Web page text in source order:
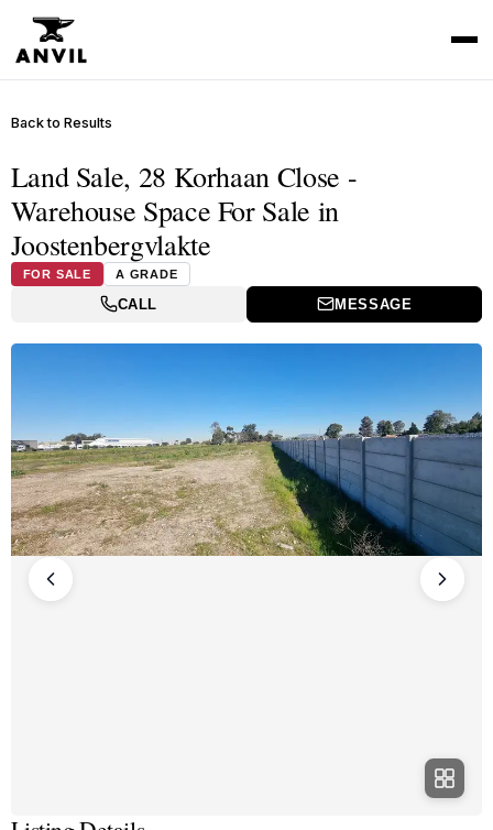
Back to Results
Land Sale, 28 Korhaan Close -
Warehouse Space For Sale in
Joostenbergvlakte
FOR SALE A GRADE
CALL MESSAGE